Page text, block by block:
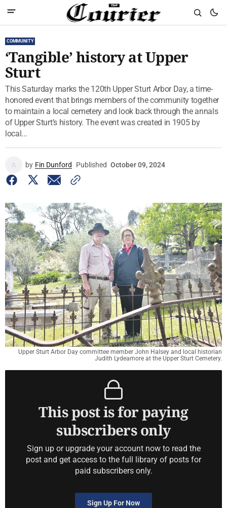
COMMUNITY
‘Tangible’ history at Upper
Sturt
This Saturday marks the 120th Upper Sturt Arbor Day, a time-
honored event that brings members of the community together
to maintain a local cemetery and look back through the annals
of Upper Sturt’s history. The event was created in 1905 by
local...
by Fin Dunford Published October 09, 2024
Upper Sturt Arbor Day committee member John Halsey and local historian
Judith Lydeamore at the Upper Sturt Cemetery.
This post is for paying
subscribers only
Sign up or upgrade your account now to read the
post and get access to the full library of posts for
paid subscribers only.
Sign Up For Now